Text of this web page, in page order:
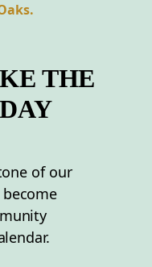
THE
of our